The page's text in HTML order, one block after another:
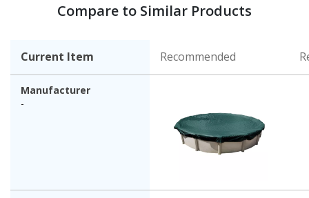
Compare to Similar Products
Current Item Recommended
Manufacturer
-